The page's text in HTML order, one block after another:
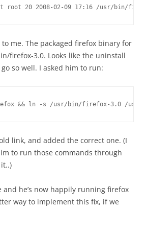
root 20 2008-02-09 17:16 /usr/bin/
me. The packaged firefox binary for
firefox-3.0. Looks like the uninstall
so well. I asked him to run:
&& ln -s /usr/bin/firefox-3.0 /usr/
link, and added the correct one. (I
to run those commands through
and he’s now happily running firefox
way to implement this fix, if we